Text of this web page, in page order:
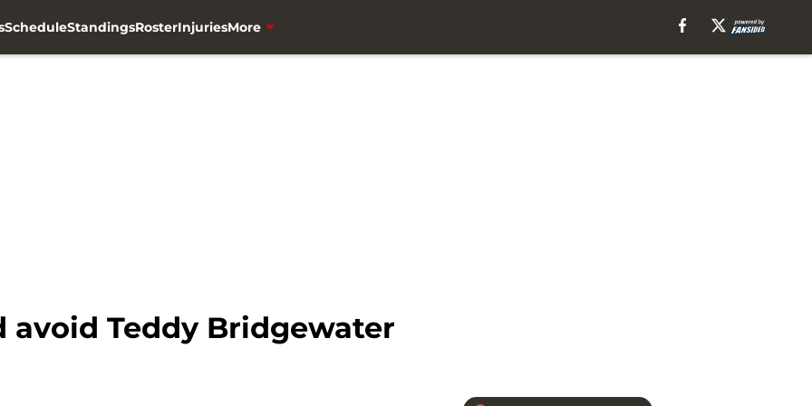
ScheduleStandingsRosterInjuriesMore
avoid Teddy Bridgewater